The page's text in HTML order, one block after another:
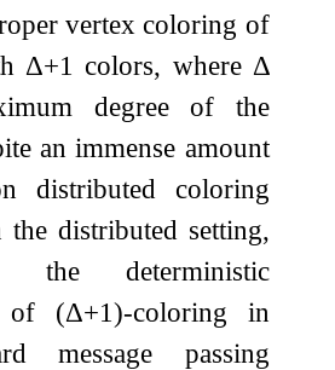
vertex coloring of
Δ+1 colors, where Δ
degree of the
an immense amount
distributed coloring
the distributed setting,
the deterministic
of (Δ+1)-coloring in
message passing